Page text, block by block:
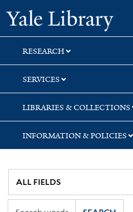
Skip
to
search
Skip
to
main
content
Skip
to
first
result
RESEARCH
SERVICES
LIBRARIES & COLLECTIONS
INFORMATION & POLICIES